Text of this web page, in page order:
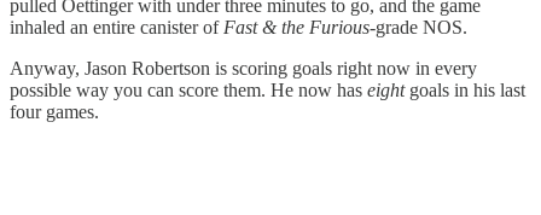
pulled Oettinger with under three minutes to go, and the game
inhaled an entire canister of Fast & the Furious-grade NOS.
Anyway, Jason Robertson is scoring goals right now in every
possible way you can score them. He now has eight goals in his last
four games.